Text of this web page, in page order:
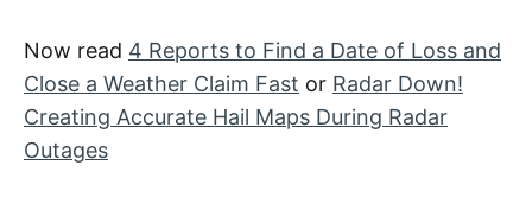
Now read 4 Reports to Find a Date of Loss and
Close a Weather Claim Fast or Radar Down!
Creating Accurate Hail Maps During Radar
Outages